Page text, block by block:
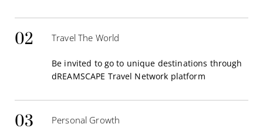
02 Travel The World
Be invited to go to unique destinations through
dREAMSCAPE Travel Network platform
03 Personal Growth